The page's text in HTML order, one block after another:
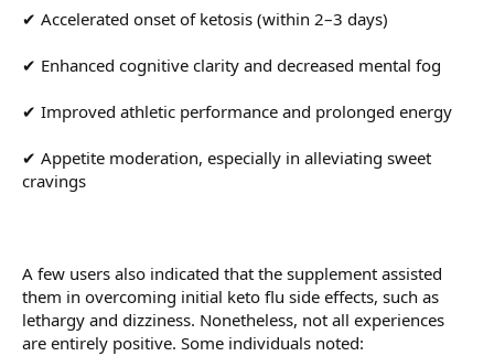
✔ Accelerated onset of ketosis (within 2–3 days)
✔ Enhanced cognitive clarity and decreased mental fog
✔ Improved athletic performance and prolonged energy
✔ Appetite moderation, especially in alleviating sweet
cravings
A few users also indicated that the supplement assisted
them in overcoming initial keto flu side effects, such as
lethargy and dizziness. Nonetheless, not all experiences
are entirely positive. Some individuals noted: